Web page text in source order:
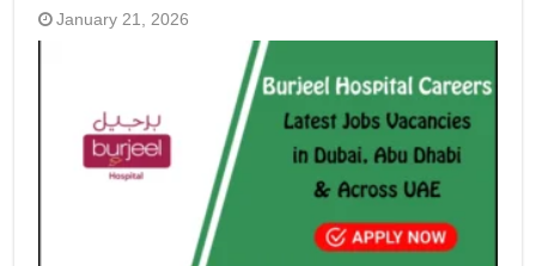
January 21, 2026